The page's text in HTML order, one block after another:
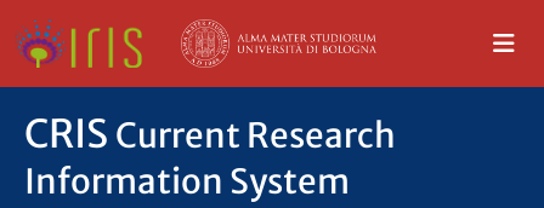
CRIS Current Research
Information System